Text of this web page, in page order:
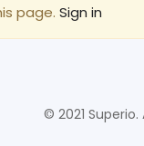
page. Sign in
© 2021 Superio.